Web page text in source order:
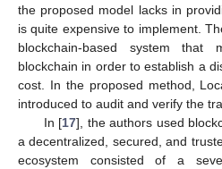
the proposed model lacks in
is quite expensive to implement.
blockchain-based system that
blockchain in order to establish a
cost. In the proposed method,
introduced to audit and verify the
In [17], the authors used
a decentralized, secured, and
ecosystem consisted of a